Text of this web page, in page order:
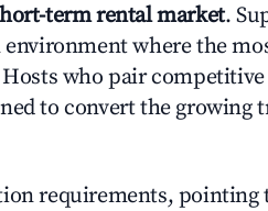
term rental market.
where the
who pair
to convert the growing
requirements, pointing